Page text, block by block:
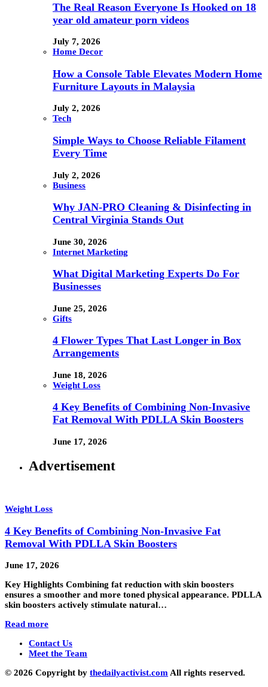
The Real Reason Everyone Is Hooked on 18
year old amateur porn videos
July 7, 2026
Home Decor
How a Console Table Elevates Modern Home
Furniture Layouts in Malaysia
July 2, 2026
Tech
Simple Ways to Choose Reliable Filament
Every Time
July 2, 2026
Business
Why JAN-PRO Cleaning & Disinfecting in
Central Virginia Stands Out
June 30, 2026
Internet Marketing
What Digital Marketing Experts Do For
Businesses
June 25, 2026
Gifts
4 Flower Types That Last Longer in Box
Arrangements
June 18, 2026
Weight Loss
4 Key Benefits of Combining Non-Invasive
Fat Removal With PDLLA Skin Boosters
June 17, 2026
Advertisement
Weight Loss
4 Key Benefits of Combining Non-Invasive Fat
Removal With PDLLA Skin Boosters
June 17, 2026
Key Highlights Combining fat reduction with skin boosters
ensures a smoother and more toned physical appearance. PDLLA
skin boosters actively stimulate natural…
Read more
Contact Us
Meet the Team
© 2026 Copyright by thedailyactivist.comAll rights reserved.